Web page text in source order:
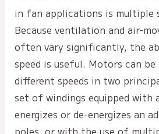
in fan applications is multiple
Because ventilation and air-
often vary significantly, the
speed is useful. Motors can
different speeds in two
set of windings equipped with
energizes or de-energizes an
poles, or with the use of